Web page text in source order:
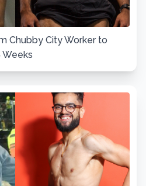
Chubby City Worker to
Weeks